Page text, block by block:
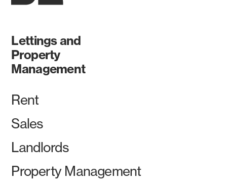
Lettings and
Property
Management
Rent
Sales
Landlords
Property Management